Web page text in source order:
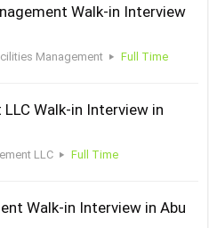
Walk-in Interview
Management Full Time
Walk-in Interview in
LLC Full Time
Walk-in Interview in Abu